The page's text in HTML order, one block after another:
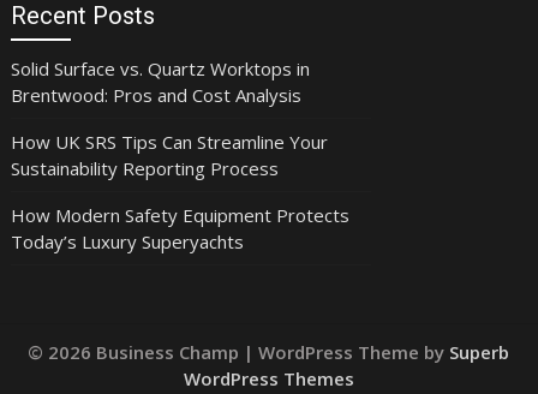
Recent Posts
Solid Surface vs. Quartz Worktops in
Brentwood: Pros and Cost Analysis
How UK SRS Tips Can Streamline Your
Sustainability Reporting Process
How Modern Safety Equipment Protects
Today’s Luxury Superyachts
© 2026 Business Champ | WordPress Theme by Superb
WordPress Themes